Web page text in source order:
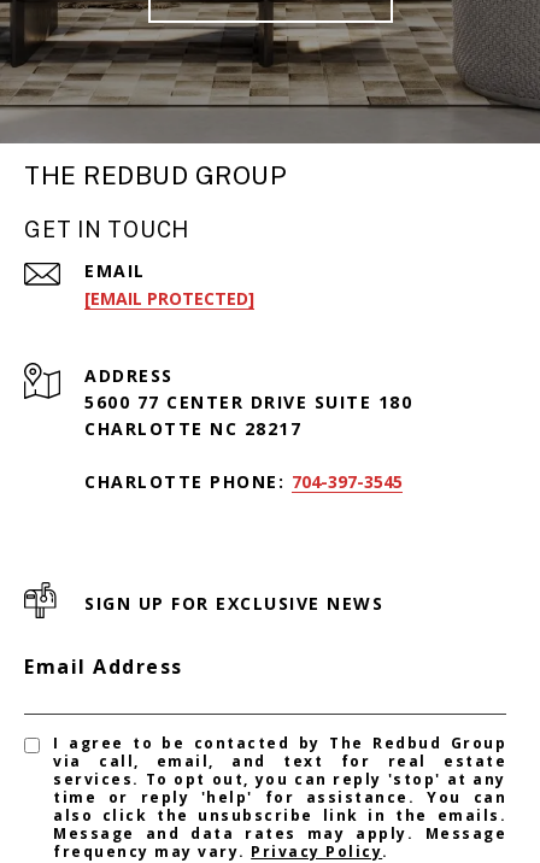
THE REDBUD GROUP
GET IN TOUCH
EMAIL
[EMAIL PROTECTED]
ADDRESS
5600 77 CENTER DRIVE SUITE 180
CHARLOTTE NC 28217
CHARLOTTE PHONE: 704-397-3545
SIGN UP FOR EXCLUSIVE NEWS
Email Address
I agree to be contacted by The Redbud Group
via call, email, and text for real estate
services. To opt out, you can reply 'stop' at any
time or reply 'help' for assistance. You can
also click the unsubscribe link in the emails.
Message and data rates may apply. Message
frequency may vary. Privacy Policy.